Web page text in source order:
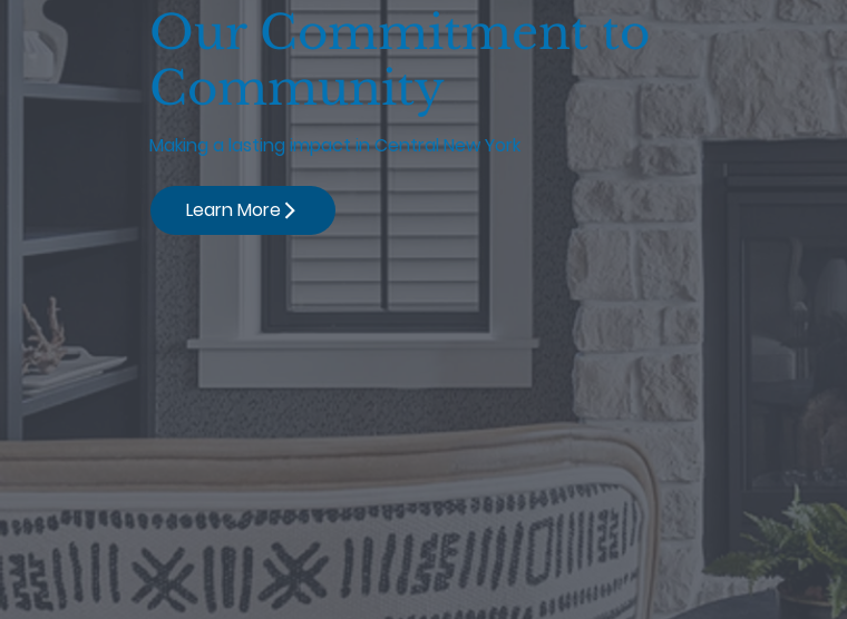
Our Commitment to
Community
Making a lasting impact in Central New York
Learn More